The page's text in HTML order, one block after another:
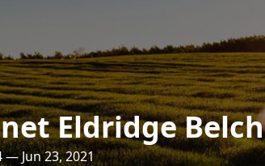
Eldridge Belch
— Jun 23, 2021